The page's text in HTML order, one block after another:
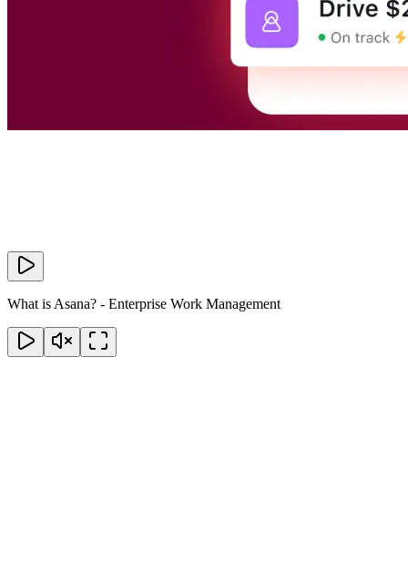
What is Asana? - Enterprise Work Management